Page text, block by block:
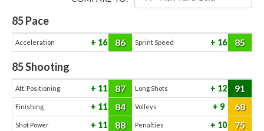
85Pace
Acceleration 16 86 Sprint Speed 16 85
85Shooting
Att. Positioning 11 87 Long Shots 12 91
Finishing 11 84 Volleys 9 68
Shot Power 11 88 Penalties 10 75